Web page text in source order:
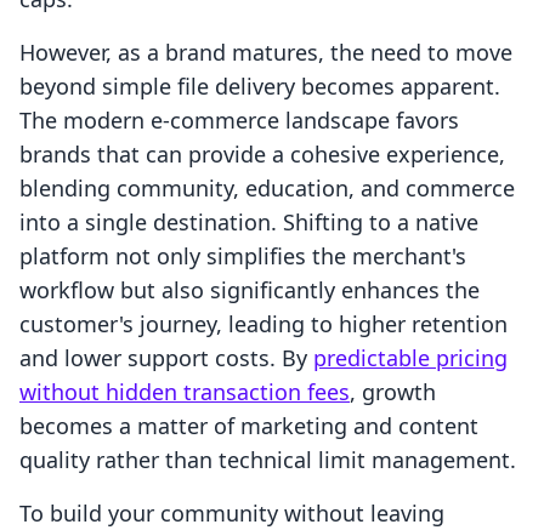
However, as a brand matures, the need to move
beyond simple file delivery becomes apparent.
The modern e-commerce landscape favors
brands that can provide a cohesive experience,
blending community, education, and commerce
into a single destination. Shifting to a native
platform not only simplifies the merchant's
workflow but also significantly enhances the
customer's journey, leading to higher retention
and lower support costs. By predictable pricing
without hidden transaction fees, growth
becomes a matter of marketing and content
quality rather than technical limit management.
To build your community without leaving